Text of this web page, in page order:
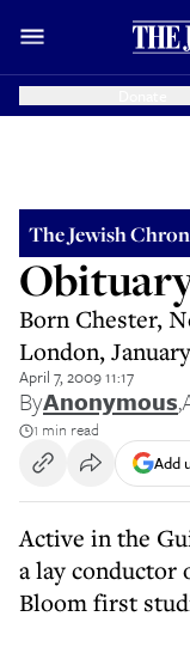
The Jewish
Born Chester,
London,
April 7, 2009 11:17
ByAnonymous,
1 min read
Add
Active in the
a lay conductor
Bloom first